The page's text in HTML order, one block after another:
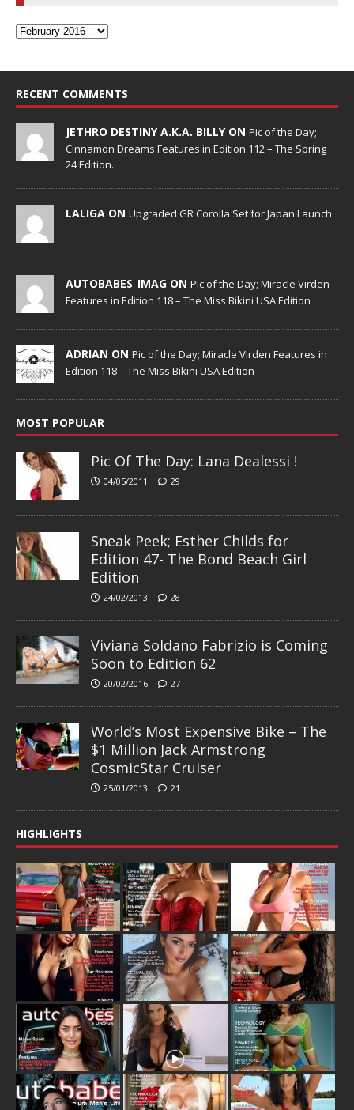
RECENT COMMENTS
JETHRO DESTINY A.K.A. BILLY ON Pic of the Day;
Cinnamon Dreams Features in Edition 112 – The Spring
24 Edition.
LALIGA ON Upgraded GR Corolla Set for Japan Launch
AUTOBABES_IMAG ON Pic of the Day; Miracle Virden
Features in Edition 118 – The Miss Bikini USA Edition
ADRIAN ON Pic of the Day; Miracle Virden Features in
Edition 118 – The Miss Bikini USA Edition
MOST POPULAR
Pic Of The Day: Lana Dealessi !
04/05/2011 29
Sneak Peek; Esther Childs for
Edition 47- The Bond Beach Girl
Edition
24/02/2013 28
Viviana Soldano Fabrizio is Coming
Soon to Edition 62
20/02/2016 27
World’s Most Expensive Bike – The
$1 Million Jack Armstrong
CosmicStar Cruiser
25/01/2013 21
HIGHLIGHTS